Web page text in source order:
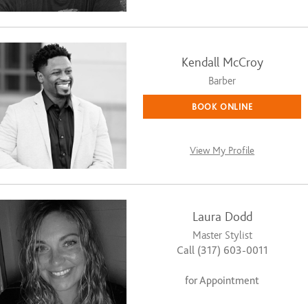
Kendall McCroy
Barber
BOOK ONLINE
View My Profile
Laura Dodd
Master Stylist
Call (317) 603-0011
for Appointment